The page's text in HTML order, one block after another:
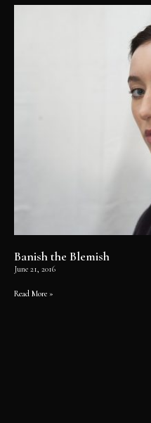
Banish the Blemish
June 21, 2016
Read More »